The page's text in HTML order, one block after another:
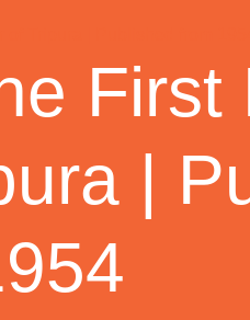
First
|